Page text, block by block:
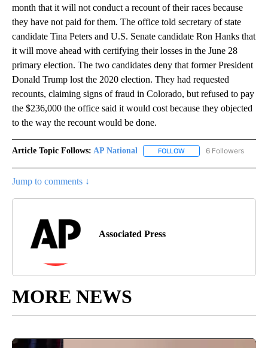
month that it will not conduct a recount of their races because
they have not paid for them. The office told secretary of state
candidate Tina Peters and U.S. Senate candidate Ron Hanks that
it will move ahead with certifying their losses in the June 28
primary election. The two candidates deny that former President
Donald Trump lost the 2020 election. They had requested
recounts, claiming signs of fraud in Colorado, but refused to pay
the $236,000 the office said it would cost because they objected
to the way the recount would be done.
Article Topic Follows: AP National FOLLOW FOLLOW "AP NATIONAL"
6 Followers
Jump to comments ↓
Associated Press
MORE NEWS